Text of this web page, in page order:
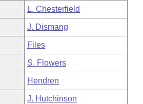
L. Chesterfield
J. Dismang
Files
S. Flowers
Hendren
J. Hutchinson